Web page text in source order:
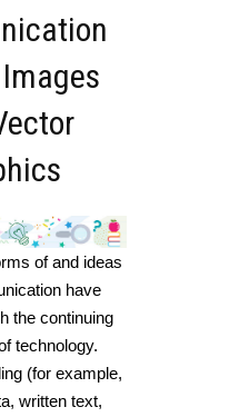
of and ideas
have
the continuing
technology.
(for example,
written text,